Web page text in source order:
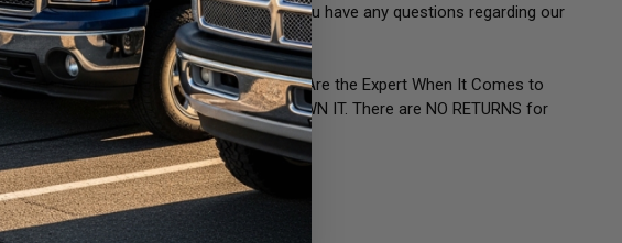
home page. Please call or email us if you have any questions regarding our
is Correct for your Application. You Are the Expert When It Comes to
Purchasing. ONCE Purchased YOU OWN IT. There are NO RETURNS for